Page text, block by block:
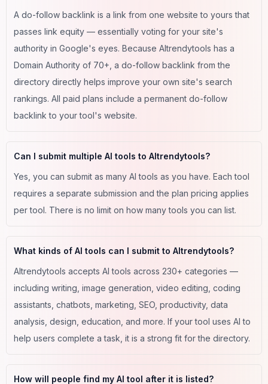
A do-follow backlink is a link from one website to yours that
passes link equity — essentially voting for your site's
authority in Google's eyes. Because AItrendytools has a
Domain Authority of 70+, a do-follow backlink from the
directory directly helps improve your own site's search
rankings. All paid plans include a permanent do-follow
backlink to your tool's website.
Can I submit multiple AI tools to AItrendytools?
Yes, you can submit as many AI tools as you have. Each tool
requires a separate submission and the plan pricing applies
per tool. There is no limit on how many tools you can list.
What kinds of AI tools can I submit to AItrendytools?
AItrendytools accepts AI tools across 230+ categories —
including writing, image generation, video editing, coding
assistants, chatbots, marketing, SEO, productivity, data
analysis, design, education, and more. If your tool uses AI to
help users complete a task, it is a strong fit for the directory.
How will people find my AI tool after it is listed?